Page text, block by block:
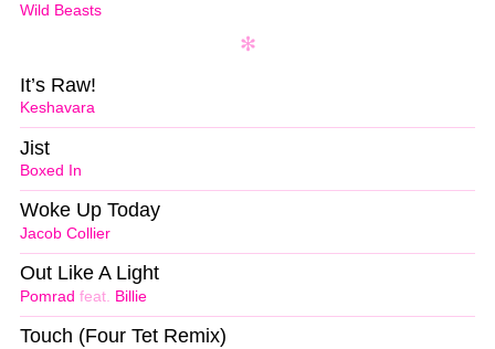
Wild Beasts
Keshavara
It’s Raw!
Boxed In
Jist
Jacob Collier
Woke Up Today
Pomrad feat. Billie
Out Like A Light
Touch (Four Tet Remix)